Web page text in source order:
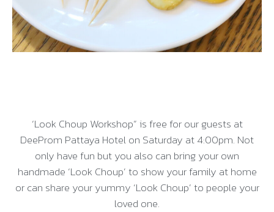
‘Look Choup Workshop” is free for our guests at
DeeProm Pattaya Hotel on Saturday at 4:00pm. Not
only have fun but you also can bring your own
handmade ‘Look Choup’ to show your family at home
or can share your yummy ‘Look Choup’ to people your
loved one.